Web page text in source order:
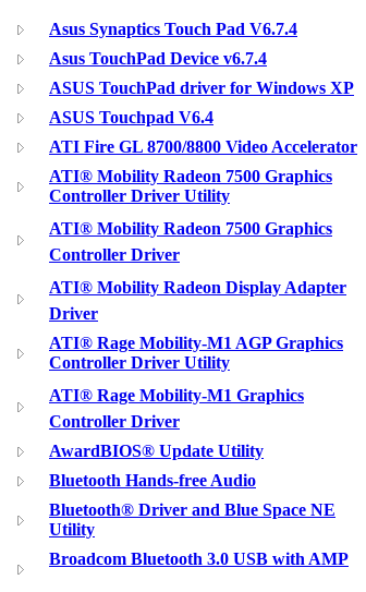
Asus Synaptics Touch Pad V6.7.4
Asus TouchPad Device v6.7.4
ASUS TouchPad driver for Windows XP
ASUS Touchpad V6.4
ATI Fire GL 8700/8800 Video Accelerator
ATI® Mobility Radeon 7500 Graphics
Controller Driver Utility
ATI® Mobility Radeon 7500 Graphics
Controller Driver
ATI® Mobility Radeon Display Adapter
Driver
ATI® Rage Mobility-M1 AGP Graphics
Controller Driver Utility
ATI® Rage Mobility-M1 Graphics
Controller Driver
AwardBIOS® Update Utility
Bluetooth Hands-free Audio
Bluetooth® Driver and Blue Space NE
Utility
Broadcom Bluetooth 3.0 USB with AMP